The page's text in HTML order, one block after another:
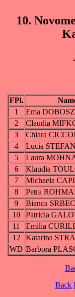
10.
FPl.
1
Ema
2
Claudia
3
Chiara
4
Lucia
5
Laura
6
Klaudia
7
Michaela
8
Petra
9
Bianca
10
Patricia
11
Emilia
12
Katarina
WD Barbora
Back